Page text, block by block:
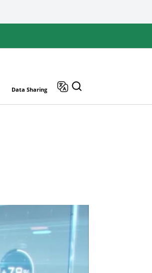
Data Sharing